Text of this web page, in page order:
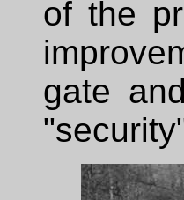
of the
gate